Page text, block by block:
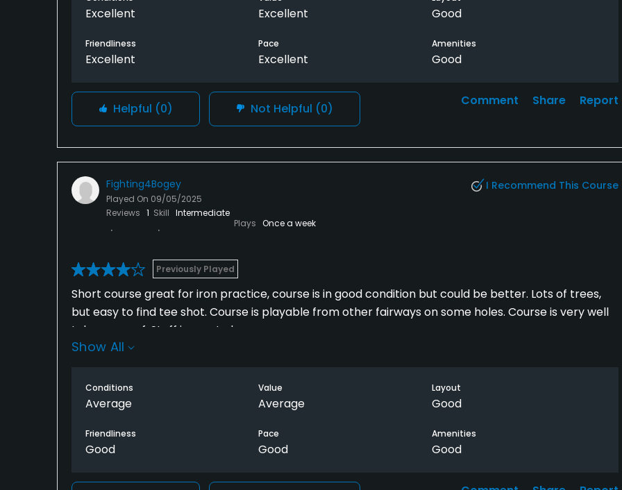
Excellent Excellent Good
Friendliness
Excellent
Pace
Excellent
Amenities
Good
Helpful (0) Not Helpful (0)
Comment Share Report
Fighting4Bogey
Played On 09/05/2025
Reviews 1 Skill Intermediate
Plays Once a week
I Recommend This Course
Previously Played
Short course great for iron practice, course is in good condition but could be better. Lots of trees,
but easy to find tee shot. Course is playable from other fairways on some holes. Course is very well
taken care of. Staff is great also.
Show All
Conditions
Average
Value
Average
Layout
Good
Friendliness
Good
Pace
Good
Amenities
Good